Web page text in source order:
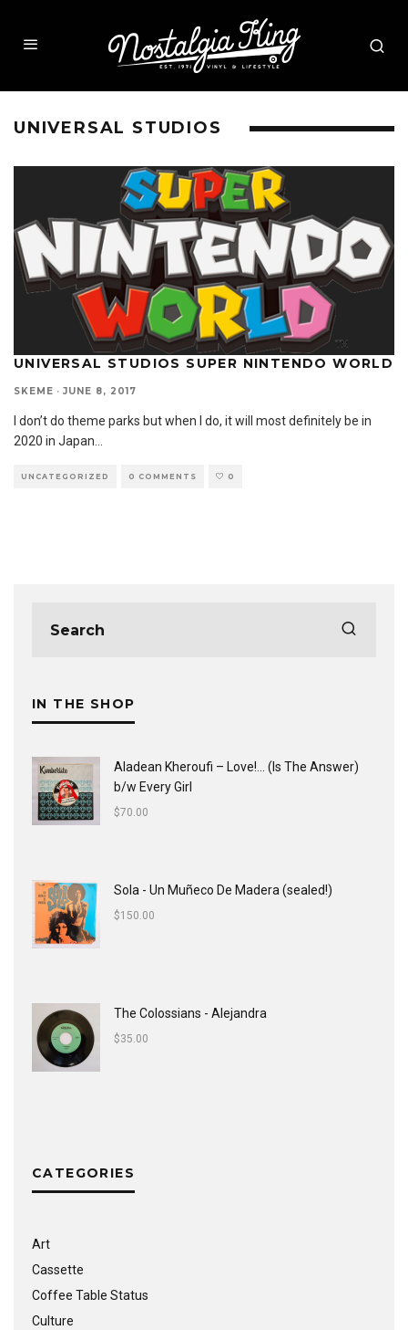
UNIVERSAL STUDIOS
UNIVERSAL STUDIOS SUPER NINTENDO WORLD
SKEME · JUNE 8, 2017
I don’t do theme parks but when I do, it will most definitely be in
2020 in Japan
UNCATEGORIZED 0 COMMENTS 0
IN THE SHOP
Aladean Kheroufi ‎– Love!... (Is The Answer)
b/w Every Girl
$70.00
Sola - Un Muñeco De Madera (sealed!)
$150.00
The Colossians - Alejandra
$35.00
CATEGORIES
Art
Cassette
Coffee Table Status
Culture